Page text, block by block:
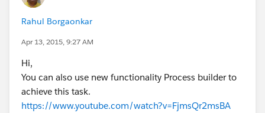
Rahul Borgaonkar
Apr 13, 2015, 9:27 AM
Hi,
You can also use new functionality Process builder to
achieve this task.
https://www.youtube.com/watch?v=FjmsQr2msBA